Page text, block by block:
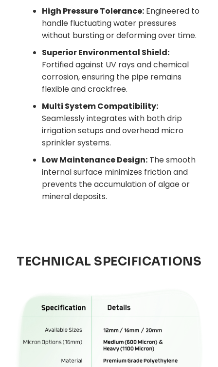
High Pressure Tolerance: Engineered to
handle fluctuating water pressures
without bursting or deforming over time.
Superior Environmental Shield:
Fortified against UV rays and chemical
corrosion, ensuring the pipe remains
flexible and crackfree.
Multi System Compatibility:
Seamlessly integrates with both drip
irrigation setups and overhead micro
sprinkler systems.
Low Maintenance Design: The smooth
internal surface minimizes friction and
prevents the accumulation of algae or
mineral deposits.
TECHNICAL SPECIFICATIONS